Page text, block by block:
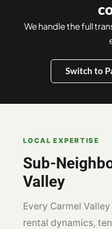
We handle the full
Switch to
LOCAL EXPERTISE
Sub-
Valley
Every Carmel
rental dynamics,